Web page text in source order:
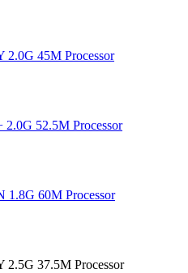
45M Processor
52.5M Processor
60M Processor
37.5M Processor